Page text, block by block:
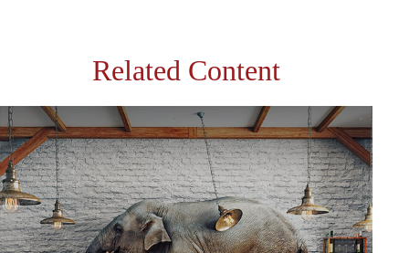
Related Content